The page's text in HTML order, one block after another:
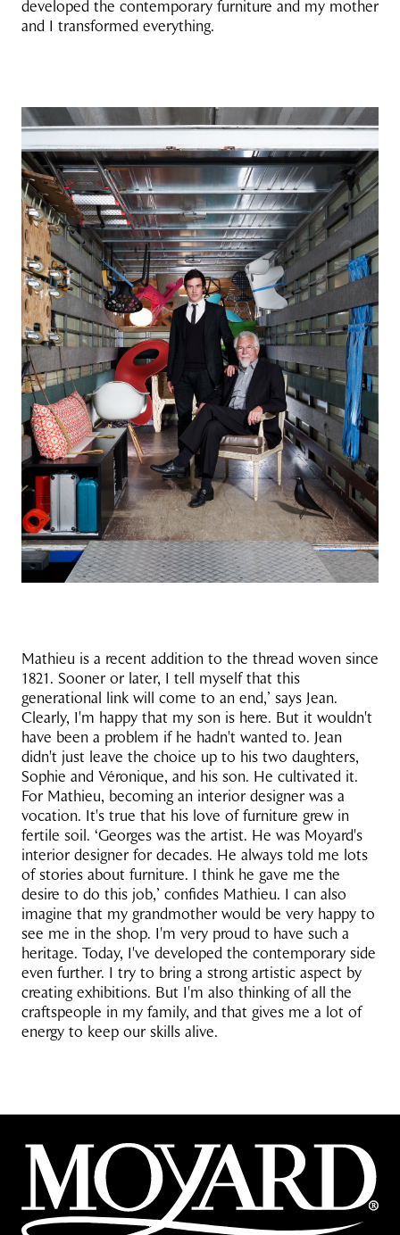
developed the contemporary furniture and my mother
and I transformed everything.
Mathieu is a recent addition to the thread woven since
1821. Sooner or later, I tell myself that this
generational link will come to an end,’ says Jean.
Clearly, I'm happy that my son is here. But it wouldn't
have been a problem if he hadn't wanted to. Jean
didn't just leave the choice up to his two daughters,
Sophie and Véronique, and his son. He cultivated it.
For Mathieu, becoming an interior designer was a
vocation. It's true that his love of furniture grew in
fertile soil. ‘Georges was the artist. He was Moyard's
interior designer for decades. He always told me lots
of stories about furniture. I think he gave me the
desire to do this job,’ confides Mathieu. I can also
imagine that my grandmother would be very happy to
see me in the shop. I'm very proud to have such a
heritage. Today, I've developed the contemporary side
even further. I try to bring a strong artistic aspect by
creating exhibitions. But I'm also thinking of all the
craftspeople in my family, and that gives me a lot of
energy to keep our skills alive.